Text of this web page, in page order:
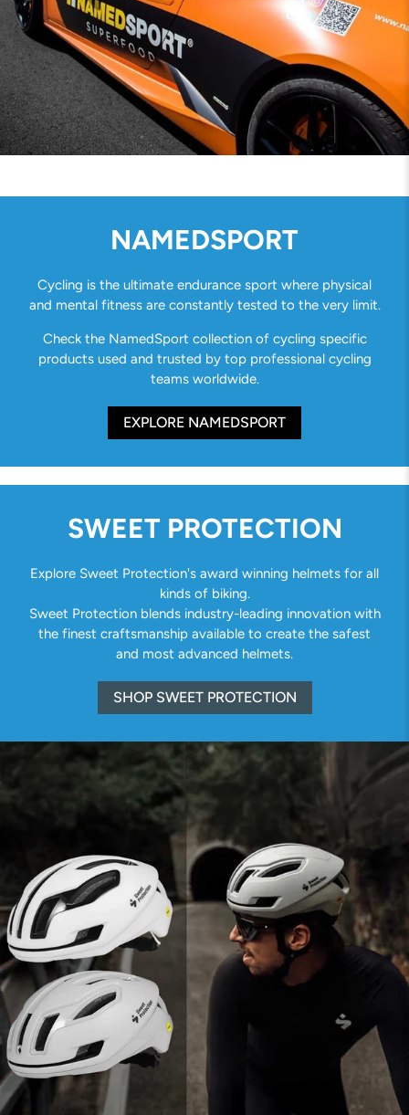
NAMEDSPORT
Cycling is the ultimate endurance sport where physical
and mental fitness are constantly tested to the very limit.
Check the NamedSport collection of cycling specific
products used and trusted by top professional cycling
teams worldwide.
EXPLORE NAMEDSPORT
SWEET PROTECTION
Explore Sweet Protection's award winning helmets for all
kinds of biking.
Sweet Protection blends industry-leading innovation with
the finest craftsmanship available to create the safest
and most advanced helmets.
SHOP SWEET PROTECTION